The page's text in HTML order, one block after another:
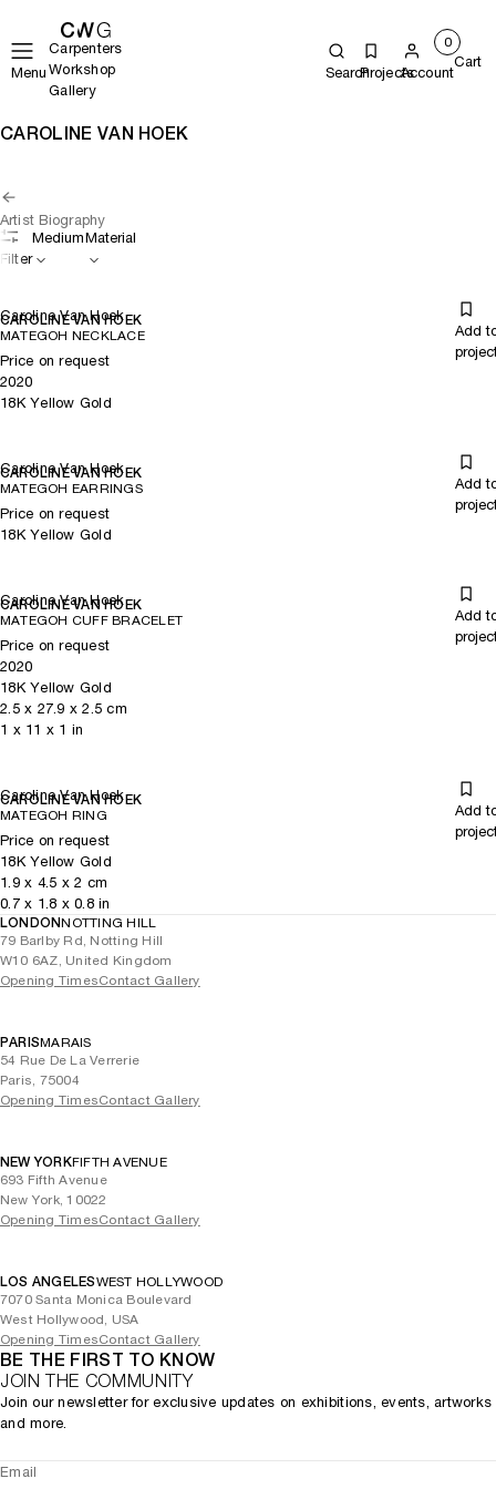
Menu
Carpenters
Workshop
Gallery
SearchProjectsAccount
0
Cart
CAROLINE VAN HOEK
Artist Biography
Filter
MediumMaterial
Caroline Van Hoek
CAROLINE VAN HOEK
MATEGOH NECKLACE
Add
Price on request
2020
18K Yellow Gold
Caroline Van Hoek
CAROLINE VAN HOEK
MATEGOH EARRINGS
Add
Price on request
18K Yellow Gold
Caroline Van Hoek
CAROLINE VAN HOEK
MATEGOH CUFF BRACELET
Add
Price on request
2020
18K Yellow Gold
2.5x 27.9 x 2.5 cm
1 x 11 x 1 in
Caroline Van Hoek
CAROLINE VAN HOEK
MATEGOH RING
Add
Price on request
18K Yellow Gold
1.9x 4.5 x 2 cm
0.7x 1.8 x 0.8in
LONDONNOTTING HILL
79 Barlby Rd, Notting Hill
W10 6AZ, United Kingdom
Opening TimesContact Gallery
PARISMARAIS
54 Rue De La Verrerie
Paris, 75004
Opening TimesContact Gallery
NEW YORKFIFTH AVENUE
693 Fifth Avenue
New York, 10022
Opening TimesContact Gallery
LOS ANGELESWEST HOLLYWOOD
7070 Santa Monica Boulevard
West Hollywood, USA
Opening TimesContact Gallery
BE THE FIRST TO KNOW
JOIN THE COMMUNITY
Join our newsletter for exclusive updates on exhibitions, events, artworks
and more.
Email